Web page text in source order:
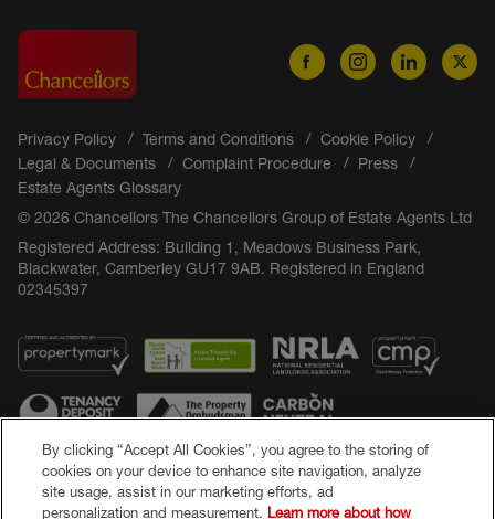
Privacy Policy Terms and Conditions
Cookie Policy
Legal & Documents
Complaint Procedure
Press
Estate Agents Glossary
© 2026 Chancellors The Chancellors Group of Estate Agents Ltd
Registered Address: Building 1, Meadows Business Park,
Blackwater, Camberley GU17 9AB. Registered in England
02345397
Popular Searches
By clicking “Accept All Cookies”, you agree to the storing of
cookies on your device to enhance site navigation, analyze
site usage, assist in our marketing efforts, ad
personalization and measurement. Learn more about how